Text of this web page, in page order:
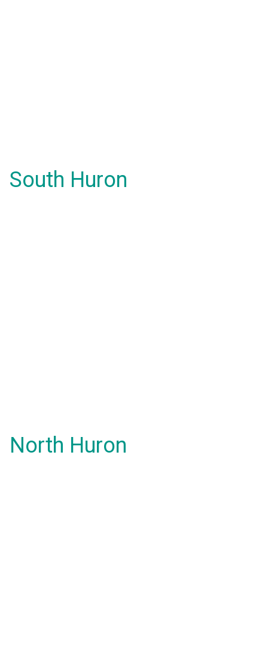
South Huron
North Huron